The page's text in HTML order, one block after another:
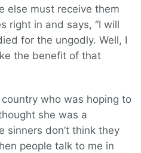
else must receive them
right in and says, “I will
for the ungodly. Well, I
the benefit of that
who was hoping to
she was a
sinners don’t think they
people talk to me in